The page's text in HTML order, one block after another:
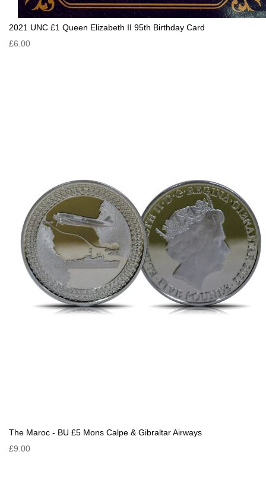
2021 UNC £1 Queen Elizabeth II 95th Birthday Card
£6.00
The Maroc - BU £5 Mons Calpe & Gibraltar Airways
£9.00